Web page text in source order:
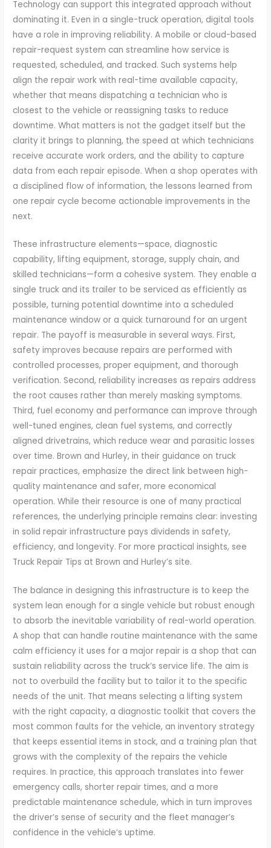
Technology can support this integrated approach without
dominating it. Even in a single-truck operation, digital tools
have a role in improving reliability. A mobile or cloud-based
repair-request system can streamline how service is
requested, scheduled, and tracked. Such systems help
align the repair work with real-time available capacity,
whether that means dispatching a technician who is
closest to the vehicle or reassigning tasks to reduce
downtime. What matters is not the gadget itself but the
clarity it brings to planning, the speed at which technicians
receive accurate work orders, and the ability to capture
data from each repair episode. When a shop operates with
a disciplined flow of information, the lessons learned from
one repair cycle become actionable improvements in the
next.
These infrastructure elements—space, diagnostic
capability, lifting equipment, storage, supply chain, and
skilled technicians—form a cohesive system. They enable a
single truck and its trailer to be serviced as efficiently as
possible, turning potential downtime into a scheduled
maintenance window or a quick turnaround for an urgent
repair. The payoff is measurable in several ways. First,
safety improves because repairs are performed with
controlled processes, proper equipment, and thorough
verification. Second, reliability increases as repairs address
the root causes rather than merely masking symptoms.
Third, fuel economy and performance can improve through
well-tuned engines, clean fuel systems, and correctly
aligned drivetrains, which reduce wear and parasitic losses
over time. Brown and Hurley, in their guidance on truck
repair practices, emphasize the direct link between high-
quality maintenance and safer, more economical
operation. While their resource is one of many practical
references, the underlying principle remains clear: investing
in solid repair infrastructure pays dividends in safety,
efficiency, and longevity. For more practical insights, see
Truck Repair Tips at Brown and Hurley’s site.
The balance in designing this infrastructure is to keep the
system lean enough for a single vehicle but robust enough
to absorb the inevitable variability of real-world operation.
A shop that can handle routine maintenance with the same
calm efficiency it uses for a major repair is a shop that can
sustain reliability across the truck’s service life. The aim is
not to overbuild the facility but to tailor it to the specific
needs of the unit. That means selecting a lifting system
with the right capacity, a diagnostic toolkit that covers the
most common faults for the vehicle, an inventory strategy
that keeps essential items in stock, and a training plan that
grows with the complexity of the repairs the vehicle
requires. In practice, this approach translates into fewer
emergency calls, shorter repair times, and a more
predictable maintenance schedule, which in turn improves
the driver’s sense of security and the fleet manager’s
confidence in the vehicle’s uptime.